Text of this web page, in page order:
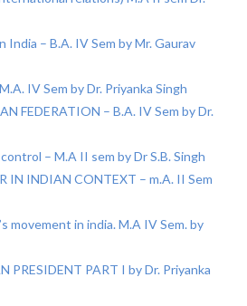
India – B.A. IV Sem by Mr. Gaurav
IV Sem by Dr. Priyanka Singh
FEDERATION – B.A. IV Sem by Dr.
– M.A II sem by Dr S.B. Singh
IN INDIAN CONTEXT – m.A. II Sem
movement in india. M.A IV Sem. by
PRESIDENT PART I by Dr. Priyanka